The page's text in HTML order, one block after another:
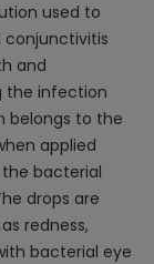
used to
and
the infection
belongs to the
applied
bacterial
drops are
redness,
bacterial eye